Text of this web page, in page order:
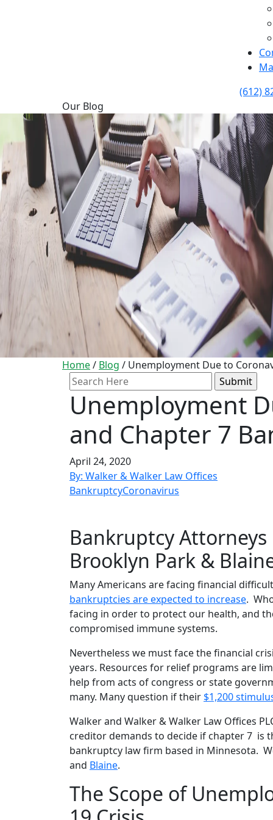
(612)
Our Blog
Home/ Blog / Unemployment Due to
Search
for:
Unemployment
and Chapter 7
April 24, 2020
By: Walker & Walker Law Offices
BankruptcyCoronavirus
Bankruptcy
Brooklyn Park &
Many Americans are facing financial
bankruptcies are expected to increase.
facing in order to protect our health, and
compromised immune systems.
Nevertheless we must face the financial
years. Resources for relief programs are
help from acts of congress or state
many. Many question if their $1,200
Walker and Walker & Walker Law Offices
creditor demands to decide if chapter 7 is
bankruptcy law firm based in Minnesota.
and Blaine.
The Scope of